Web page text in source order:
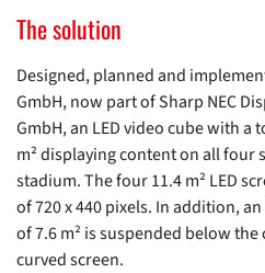
The solution
Designed, planned and
GmbH, now part of Sharp NEC
GmbH, an LED video cube with a
m² displaying content on all four
stadium. The four 11.4 m² LED
of 720 x 440 pixels. In addition,
of 7.6 m² is suspended below
curved screen.